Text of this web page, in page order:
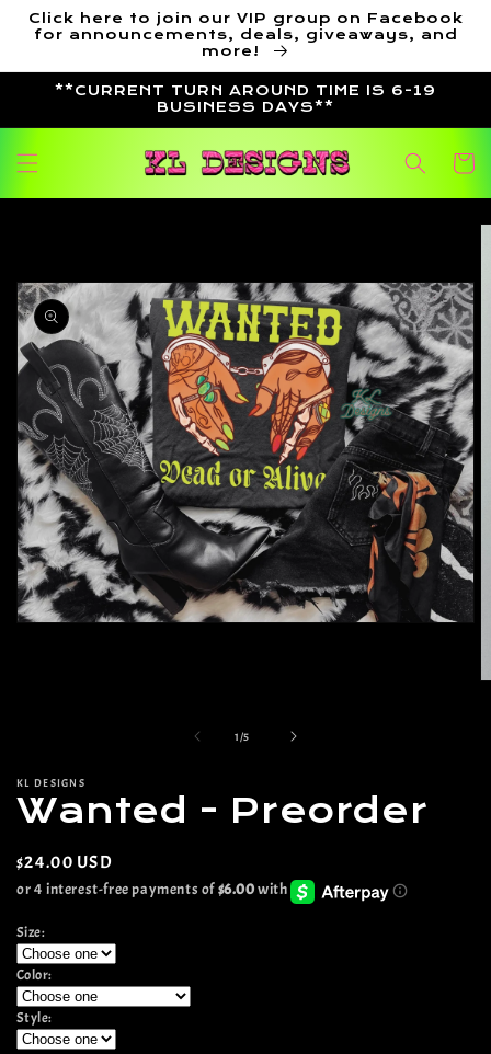
Skip to
content
Click here to join our VIP group on Facebook
for announcements, deals, giveaways, and
more!
**CURRENT TURN AROUND TIME IS 6-19
BUSINESS DAYS**
Cart
Skip to
1/
of5
KL DESIGNS
Wanted - Preorder
Regular
price
$24.00 USD
Size:
Color:
Style: